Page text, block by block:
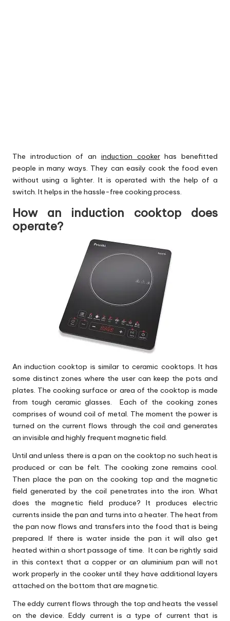
The introduction of an induction cookerhas benefitted
people in many ways. They can easily cook the food even
without using a lighter. It is operated with the help of a
switch. It helps in the hassle-free cooking process.
How an induction cooktop does
operate?
An induction cooktop is similar to ceramic cooktops. It has
some distinct zones where the user can keep the pots and
plates. The cooking surface or area of the cooktop is made
from tough ceramic glasses. Each of the cooking zones
comprises of wound coil of metal. The moment the power is
turned on the current flows through the coil and generates
an invisible and highly frequent magnetic field.
Until and unless there is a pan on the cooktop no such heat is
produced or can be felt. The cooking zone remains cool.
Then place the pan on the cooking top and the magnetic
field generated by the coil penetrates into the iron. What
does the magnetic field produce? It produces electric
currents inside the pan and turns into a heater. The heat from
the pan now flows and transfers into the food that is being
prepared. If there is water inside the pan it will also get
heated within a short passage of time. It can be rightly said
in this context that a copper or an aluminium pan will not
work properly in the cooker until they have additional layers
attached on the bottom that are magnetic.
The eddy current flows through the top and heats the vessel
on the device. Eddy current is a type of current that is